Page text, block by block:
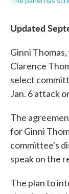
Updated
Ginni
Clarence
select
Jan. 6 attack
The
for Ginni
committee's
speak on the
The plan to